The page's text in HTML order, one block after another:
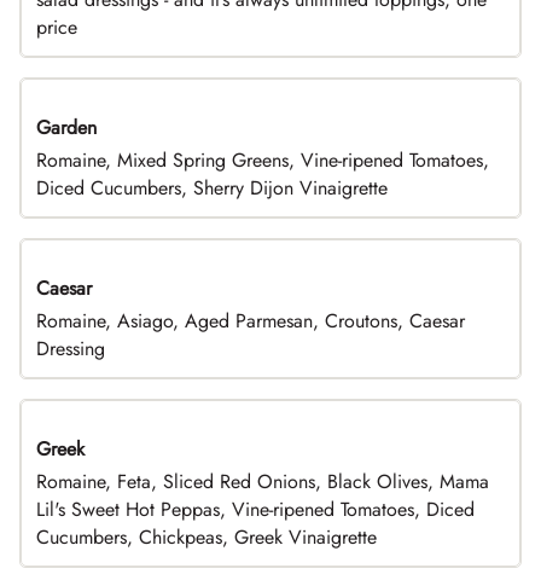
price
Garden
Romaine, Mixed Spring Greens, Vine-ripened Tomatoes,
Diced Cucumbers, Sherry Dijon Vinaigrette
Caesar
Romaine, Asiago, Aged Parmesan, Croutons, Caesar
Dressing
Greek
Romaine, Feta, Sliced Red Onions, Black Olives, Mama
Lil's Sweet Hot Peppas, Vine-ripened Tomatoes, Diced
Cucumbers, Chickpeas, Greek Vinaigrette